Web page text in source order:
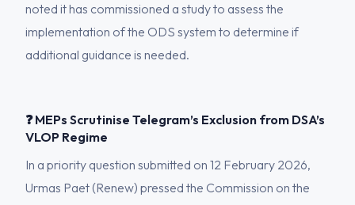
noted it has commissioned a study to assess the
implementation of the ODS system to determine if
additional guidance is needed.
❓ MEPs Scrutinise Telegram’s Exclusion from DSA’s
VLOP Regime
In a priority question submitted on 12 February 2026,
Urmas Paet (Renew) pressed the Commission on the